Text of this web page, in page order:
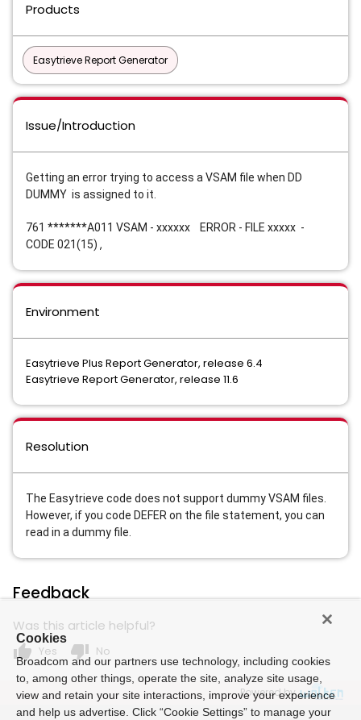
Products
Easytrieve Report Generator
Issue/Introduction
Getting an error trying to access a VSAM file when DD
DUMMY is assigned to it
761 *******A011 VSAM - xxxxxx    ERROR - FILE xxxxx  -
CODE 021(15) ,
Environment
Easytrieve Plus Report Generator, release 6.4
Easytrieve Report Generator, release 11.6
Resolution
The Easytrieve code does not support dummy VSAM files.
However, if you code DEFER on the file statement, you can
read in a dummy file.
Feedback
Was this article helpful?
thumb_up Yes thumb_down No
Powered by
Cookies
Broadcom and our partners use technology, including cookies
to, among other things, operate the site, analyze site usage,
view and retain your site interactions, improve your experience
and help us advertise. Click “Cookie Settings” to manage your